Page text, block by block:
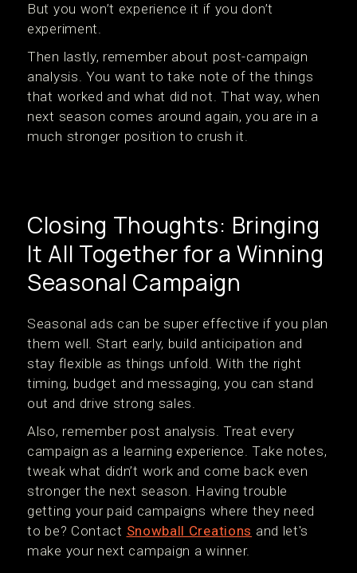
But you won’t experience it if you don’t
experiment.
Then lastly, remember about post-campaign
analysis. You want to take note of the things
that worked and what did not. That way, when
next season comes around again, you are in a
much stronger position to crush it.
Closing Thoughts: Bringing
It All Together for a Winning
Seasonal Campaign
Seasonal ads can be super effective if you plan
them well. Start early, build anticipation and
stay flexible as things unfold. With the right
timing, budget and messaging, you can stand
out and drive strong sales.
Also, remember post analysis. Treat every
campaign as a learning experience. Take notes,
tweak what didn’t work and come back even
stronger the next season. Having trouble
getting your paid campaigns where they need
to be? Contact Snowball Creations and let's
make your next campaign a winner.